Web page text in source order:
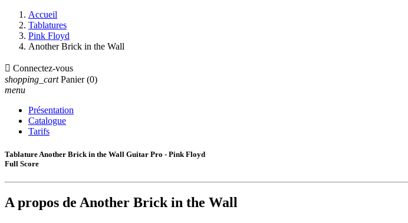
Accueil
Tablatures
Pink Floyd
Another Brick in the Wall
 Connectez-vous
shopping_cart Panier (0)
menu
Présentation
Catalogue
Tarifs
Tablature Another Brick in the Wall Guitar Pro - Pink Floyd
Full Score
A propos de Another Brick in the Wall